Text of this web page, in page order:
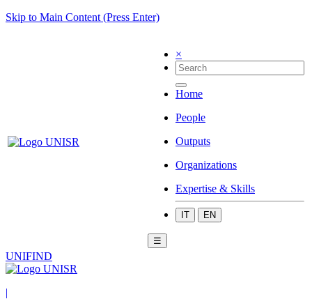
Skip to Main Content (Press Enter)
×
Home
People
Outputs
Organizations
Expertise & Skills
IT EN
☰
UNIFIND
|